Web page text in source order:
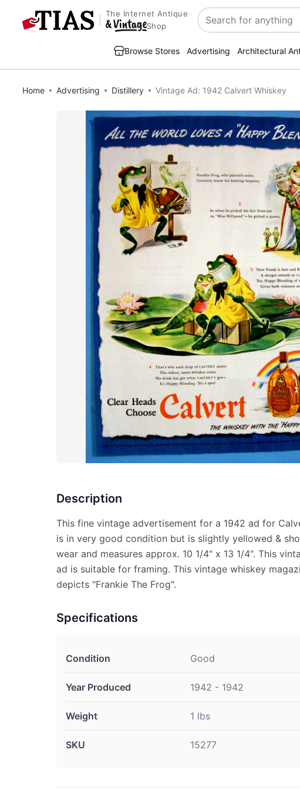
The Internet Antique
Shop
Search
Browse Stores Advertising Architectural
Home Advertising Distillery Vintage Ad: 1942 Calvert Whiskey
Description
This fine vintage advertisement for a 1942 ad for
is in very good condition but is slightly yellowed &
wear and measures approx. 10 1/4" x 13 1/4". This
ad is suitable for framing. This vintage whiskey
depicts "Frankie The Frog".
Specifications
Condition Good
Year Produced 1942 - 1942
Weight 1 lbs
SKU 15277